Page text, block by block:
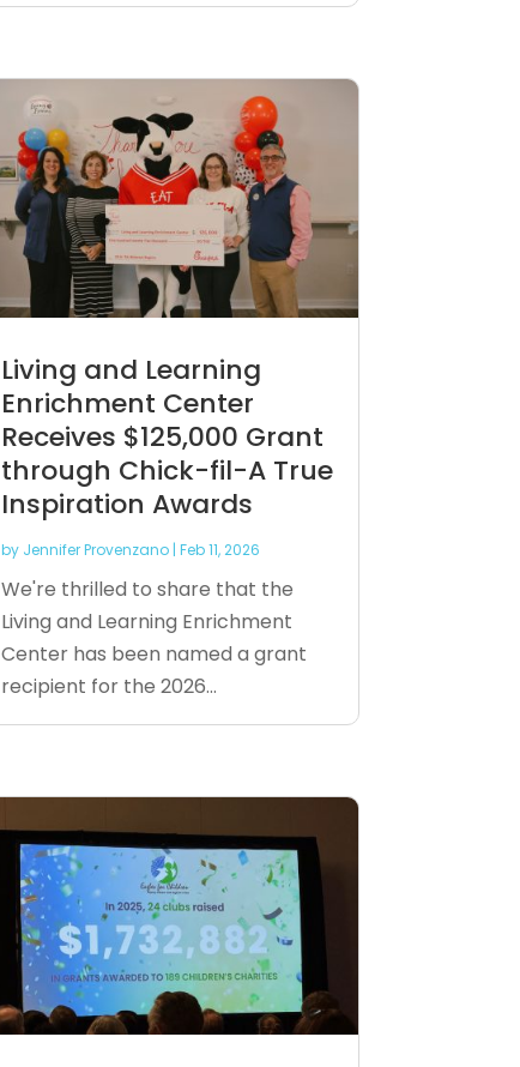
Living and Learning
Enrichment Center
Receives $125,000 Grant
through Chick-fil-A True
Inspiration Awards
by Jennifer Provenzano| Feb 11, 2026
We're thrilled to share that the
Living and Learning Enrichment
Center has been named a grant
recipient for the 2026...